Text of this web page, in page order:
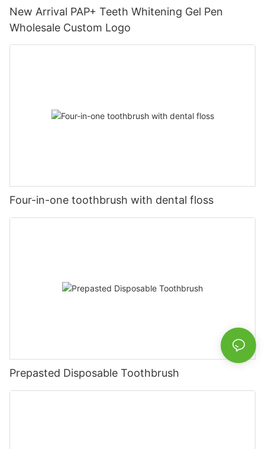
New Arrival PAP+ Teeth Whitening Gel Pen
Wholesale Custom Logo
Four-in-one toothbrush with dental floss
Prepasted Disposable Toothbrush